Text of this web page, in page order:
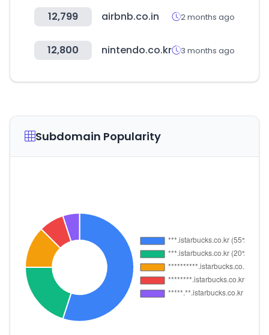
12,799 airbnb.co.in 2 months ago
12,800 nintendo.co.kr 3 months ago
Subdomain Popularity